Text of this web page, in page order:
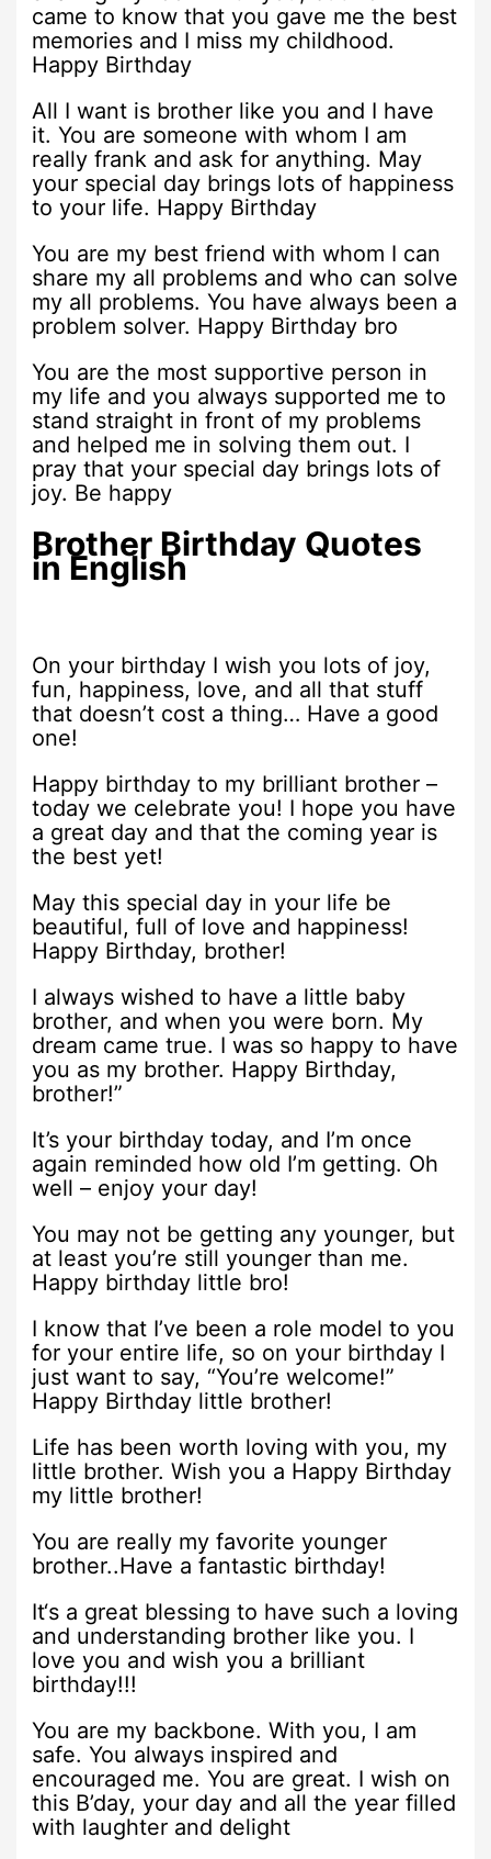
came to know that you gave me the best
memories and I miss my childhood.
Happy Birthday
All I want is brother like you and I have
it. You are someone with whom I am
really frank and ask for anything. May
your special day brings lots of happiness
to your life. Happy Birthday
You are my best friend with whom I can
share my all problems and who can solve
my all problems. You have always been a
problem solver. Happy Birthday bro
You are the most supportive person in
my life and you always supported me to
stand straight in front of my problems
and helped me in solving them out. I
pray that your special day brings lots of
joy. Be happy
Brother Birthday Quotes
in English
On your birthday I wish you lots of joy,
fun, happiness, love, and all that stuff
that doesn’t cost a thing… Have a good
one!
Happy birthday to my brilliant brother –
today we celebrate you! I hope you have
a great day and that the coming year is
the best yet!
May this special day in your life be
beautiful, full of love and happiness!
Happy Birthday, brother!
I always wished to have a little baby
brother, and when you were born. My
dream came true. I was so happy to have
you as my brother. Happy Birthday,
brother!”
It’s your birthday today, and I’m once
again reminded how old I’m getting. Oh
well – enjoy your day!
You may not be getting any younger, but
at least you’re still younger than me.
Happy birthday little bro!
I know that I’ve been a role model to you
for your entire life, so on your birthday I
just want to say, “You’re welcome!”
Happy Birthday little brother!
Life has been worth loving with you, my
little brother. Wish you a Happy Birthday
my little brother!
You are really my favorite younger
brother..Have a fantastic birthday!
It‘s a great blessing to have such a loving
and understanding brother like you. I
love you and wish you a brilliant
birthday!!!
You are my backbone. With you, I am
safe. You always inspired and
encouraged me. You are great. I wish on
this B’day, your day and all the year filled
with laughter and delight